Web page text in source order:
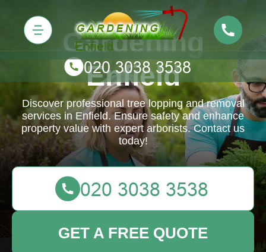
Gardening
Enfield
Discover professional tree lopping and removal
services in Enfield. Ensure safety and enhance
property value with expert arborists. Contact us
today!
GET A FREE QUOTE